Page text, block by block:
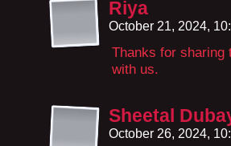
Riya
October 21, 2024,
Thanks for sharing
with us.
Sheetal
October 26, 2024,